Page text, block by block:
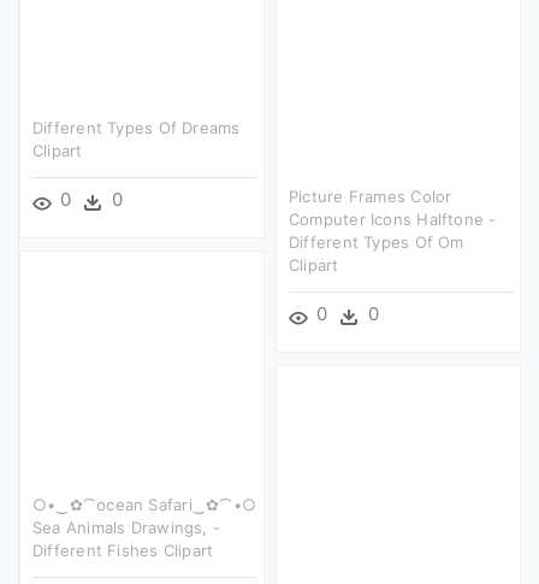
Different Types Of Dreams
Clipart
0 0
Picture Frames Color
Computer Icons Halftone -
Different Types Of Om
Clipart
0 0
○•‿✿⁀ocean Safari‿✿⁀•○
Sea Animals Drawings, -
Different Fishes Clipart